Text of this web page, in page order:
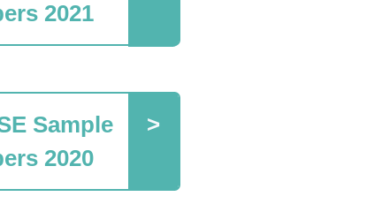
2021
Sample
2020